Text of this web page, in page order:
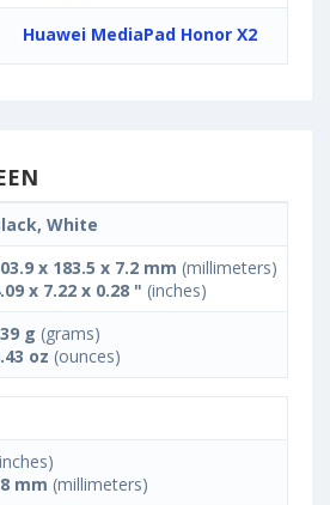
Huawei MediaPad Honor X2
White
x 183.5 x 7.2 mm (millimeters)
x 7.22 x 0.28 " (inches)
g (grams)
oz (ounces)
mm (millimeters)